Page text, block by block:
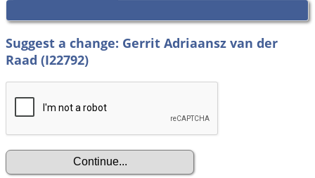
Suggest a change: Gerrit Adriaansz van der
Raad (I22792)